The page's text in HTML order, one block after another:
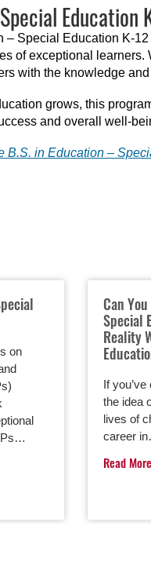
Education
– Special Education K-
of exceptional
with the knowledge
grows, this
and overall well-
B.S. in Education –
on
Can
Special
Reality
If
the idea
lives of
career
Read More